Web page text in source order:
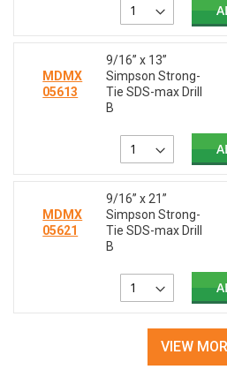
MDMX
05613
9/16” x 13”
Simpson Strong-
Tie SDS-max Drill
B
MDMX
05621
9/16” x 21”
Simpson Strong-
Tie SDS-max Drill
B
VIEW